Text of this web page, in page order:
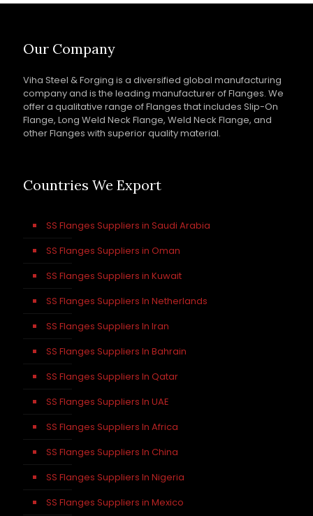
Our Company
Viha Steel & Forging is a diversified global manufacturing
company and is the leading manufacturer of Flanges. We
offer a qualitative range of Flanges that includes Slip-On
Flange, Long Weld Neck Flange, Weld Neck Flange, and
other Flanges with superior quality material.
Countries We Export
SS Flanges Suppliers in Saudi Arabia
SS Flanges Suppliers in Oman
SS Flanges Suppliers in Kuwait
SS Flanges Suppliers In Netherlands
SS Flanges Suppliers In Iran
SS Flanges Suppliers In Bahrain
SS Flanges Suppliers In Qatar
SS Flanges Suppliers In UAE
SS Flanges Suppliers In Africa
SS Flanges Suppliers In China
SS Flanges Suppliers In Nigeria
SS Flanges Suppliers in Mexico